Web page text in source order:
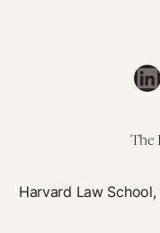
Abortion
The
Harvard Law